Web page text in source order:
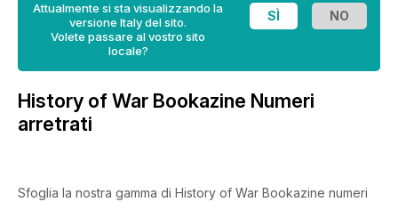
Attualmente si sta visualizzando la
versione Italy del sito.
Volete passare al vostro sito
locale?
History of War Bookazine Numeri
arretrati
Sfoglia la nostra gamma di History of War Bookazine numeri